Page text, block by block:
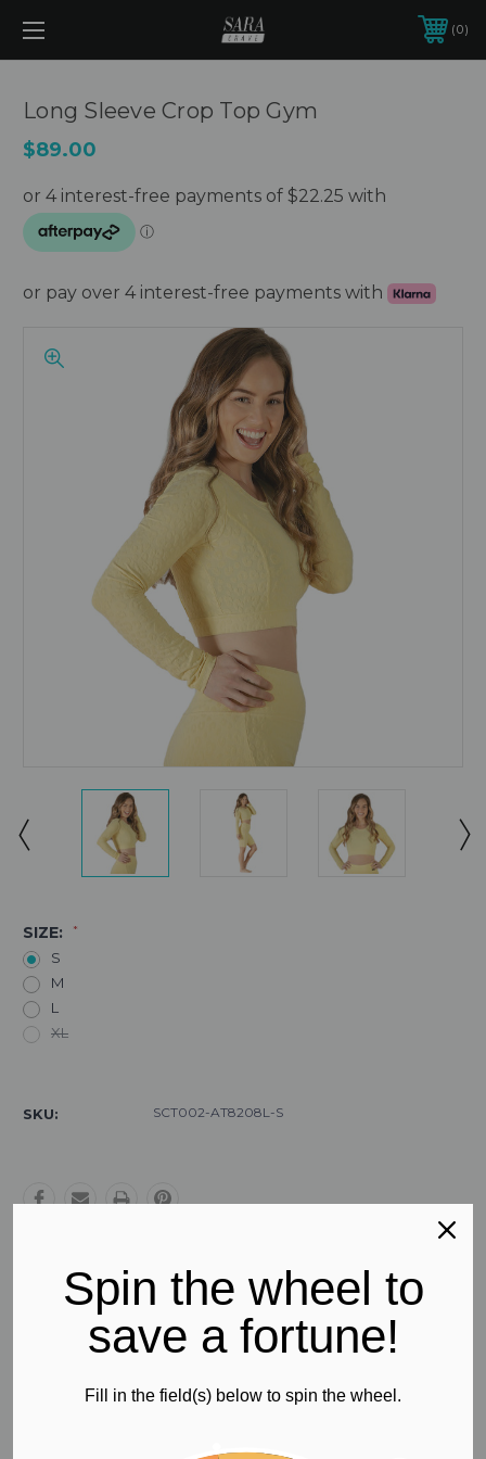
0
Long Sleeve Crop Top Gym
$89.00
or pay over 4 interest-free payments with
SIZE: *
S
M
L
XL
Stock:
SKU: SCT002-AT8208L-S
Free Regular Shipping
All orders in Australia
Product Description
Spin the wheel to
save a fortune!
Fill in the field(s) below to spin the wheel.